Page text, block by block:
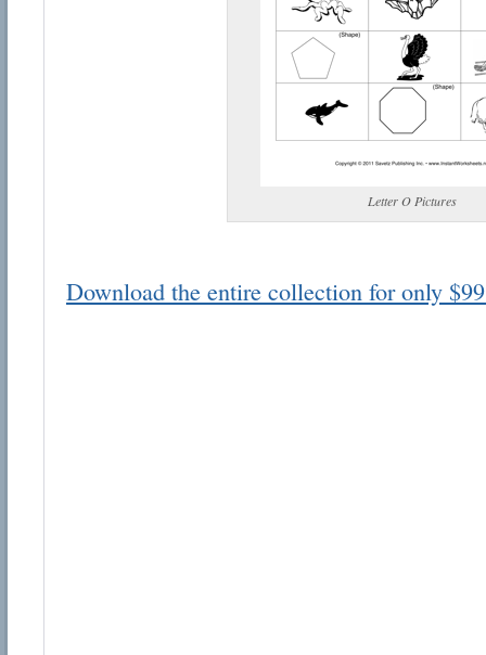
Letter O Pictures
Download the entire collection for only